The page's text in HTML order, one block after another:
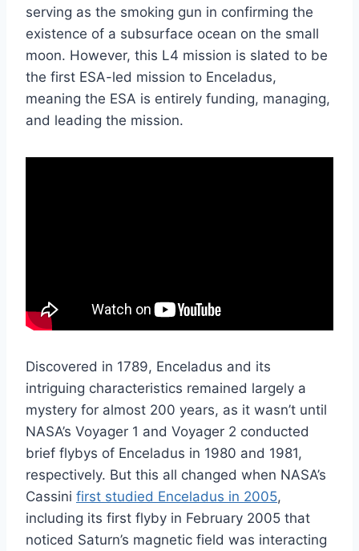
serving as the smoking gun in confirming the
existence of a subsurface ocean on the small
moon. However, this L4 mission is slated to be
the first ESA-led mission to Enceladus,
meaning the ESA is entirely funding, managing,
and leading the mission.
Discovered in 1789, Enceladus and its
intriguing characteristics remained largely a
mystery for almost 200 years, as it wasn’t until
NASA’s Voyager 1 and Voyager 2 conducted
brief flybys of Enceladus in 1980 and 1981,
respectively. But this all changed when NASA’s
Cassini first studied Enceladus in 2005,
including its first flyby in February 2005 that
noticed Saturn’s magnetic field was interacting